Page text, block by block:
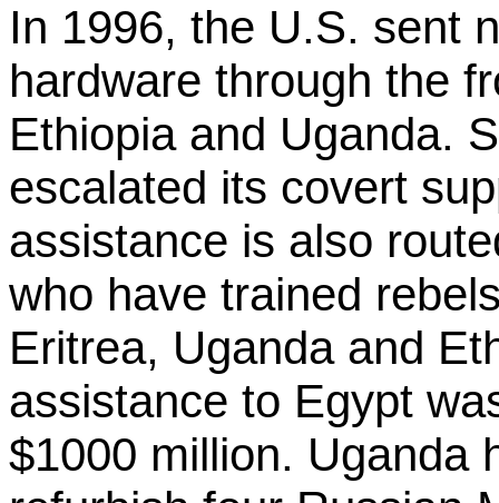
In 1996, the U.S. sent
hardware through the
Ethiopia and Uganda.
escalated its covert
assistance is also
who have trained
Eritrea, Uganda and
assistance to Egypt
$1000 million. Uganda